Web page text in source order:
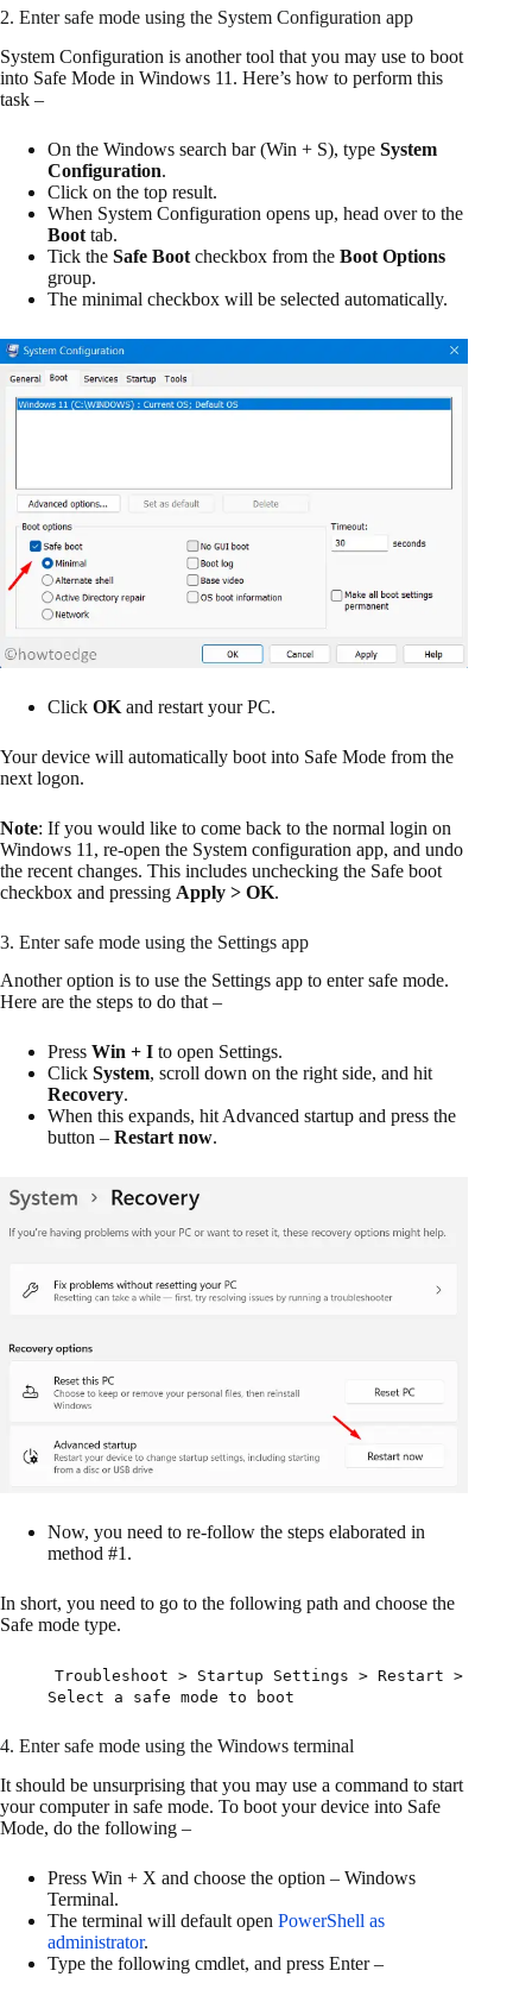
2. Enter safe mode using the System Configuration app
System Configuration is another tool that you may use to boot
into Safe Mode in Windows 11. Here’s how to perform this
task –
On the Windows search bar (Win + S), type System
Configuration.
Click on the top result.
When System Configuration opens up, head over to the
Boot tab.
Tick the Safe Boot checkbox from the Boot Options
group.
The minimal checkbox will be selected automatically.
Click OK and restart your PC.
Your device will automatically boot into Safe Mode from the
next logon.
Note: If you would like to come back to the normal login on
Windows 11, re-open the System configuration app, and undo
the recent changes. This includes unchecking the Safe boot
checkbox and pressing Apply > OK.
3. Enter safe mode using the Settings app
Another option is to use the Settings app to enter safe mode.
Here are the steps to do that –
Press Win + I to open Settings.
Click System, scroll down on the right side, and hit
Recovery.
When this expands, hit Advanced startup and press the
button – Restart now.
Now, you need to re-follow the steps elaborated in
method #1.
In short, you need to go to the following path and choose the
Safe mode type.
Troubleshoot > Startup Settings > Restart >
Select a safe mode to boot
4. Enter safe mode using the Windows terminal
It should be unsurprising that you may use a command to start
your computer in safe mode. To boot your device into Safe
Mode, do the following –
Press Win + X and choose the option – Windows
Terminal.
The terminal will default open PowerShell as
administrator.
Type the following cmdlet, and press Enter –